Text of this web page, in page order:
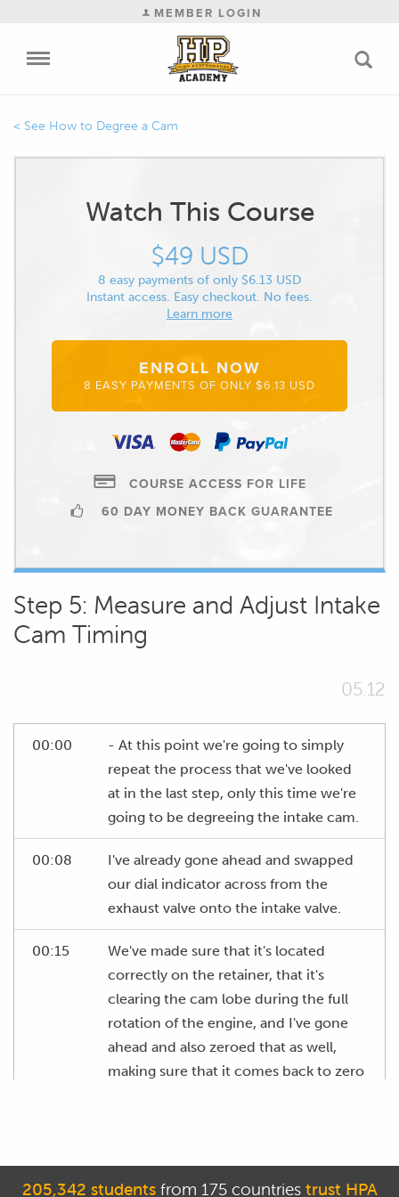
MEMBER LOGIN
How to Degree a Cam
Watch This Course
$49 USD
8 easy payments of only $6.13 USD
Instant access. Easy checkout. No fees.
Learn more
ENROLL NOW
8 EASY PAYMENTS OF ONLY $6.13 USD
COURSE ACCESS FOR LIFE
60 DAY MONEY BACK GUARANTEE
Step 5: Measure and Adjust Intake
Cam Timing
05.12
00:00
- At this point we're going to simply
repeat the process that we've looked
at in the last step, only this time we're
going to be degreeing the intake cam.
00:08
I've already gone ahead and swapped
our dial indicator across from the
exhaust valve onto the intake valve.
00:15
We've made sure that it's located
correctly on the retainer, that it's
clearing the cam lobe during the full
rotation of the engine, and I've gone
ahead and also zeroed that as well,
making sure that it comes back to zero
intake valve to open at 15 degrees
205,342 studentsfrom 175 countries trust HPA